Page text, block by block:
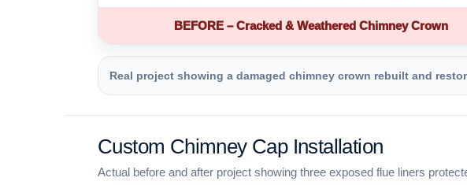
BEFORE – Cracked & Weathered Chimney Crown
Real project showing a damaged chimney crown rebuilt and
Custom Chimney Cap Installation
Actual before and after project showing three exposed flue liners